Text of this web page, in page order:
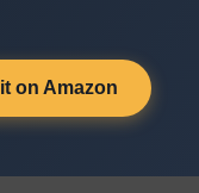
on Amazon